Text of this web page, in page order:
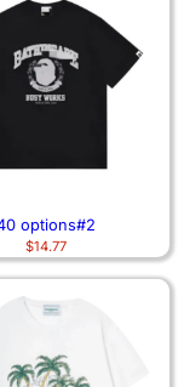
options#2
$14.77